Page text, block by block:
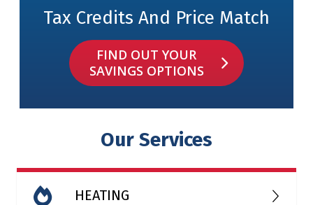
Tax Credits And Price Match
FIND OUT YOUR
SAVINGS OPTIONS
Our Services
HEATING